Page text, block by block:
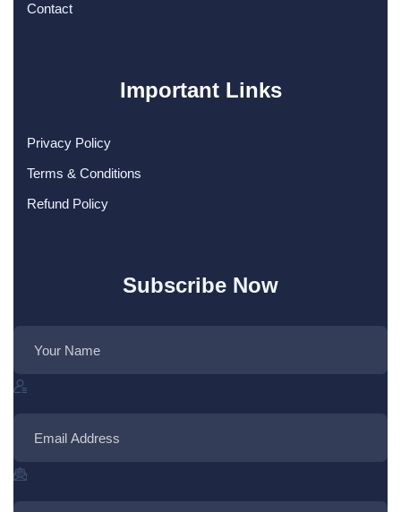
Contact
Important Links
Privacy Policy
Terms & Conditions
Refund Policy
Subscribe Now